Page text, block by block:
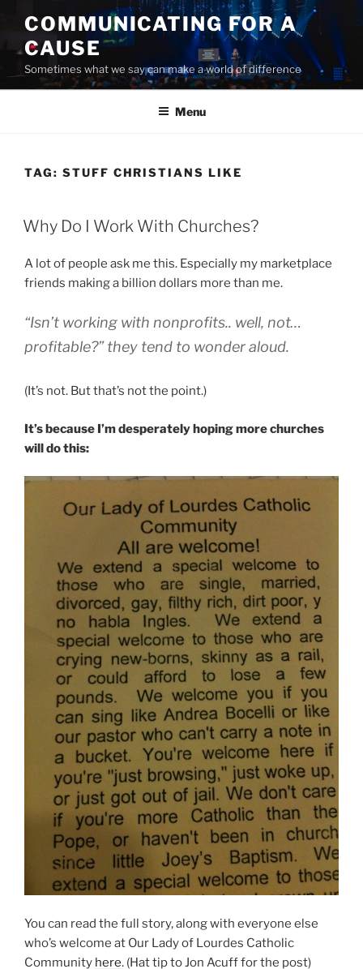
content
COMMUNICATING FOR A
CAUSE
Sometimes what we say can make a world of difference
Menu
TAG: STUFF CHRISTIANS LIKE
POSTED
ON
Why Do I Work With Churches?
A lot of people ask me this. Especially my marketplace
friends making a billion dollars more than me.
“Isn’t working with nonprofits.. well, not…
profitable?” they tend to wonder aloud.
(It’s not. But that’s not the point.)
It’s because I’m desperately hoping more churches
will do this:
You can read the full story, along with everyone else
who’s welcome at Our Lady of Lourdes Catholic
Community here. (Hat tip to Jon Acuff for the post)